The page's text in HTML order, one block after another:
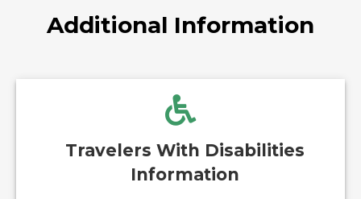
Additional Information
Travelers With Disabilities
Information